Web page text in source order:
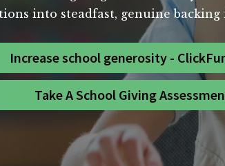
into steadfast, genuine
Increase school generosity -
Take A School Giving